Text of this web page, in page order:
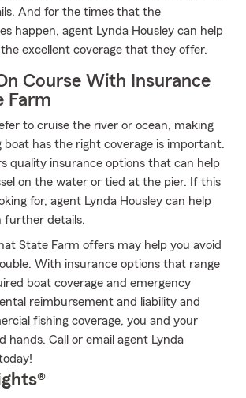
And for the times that the
happen, agent Lynda Housley can help
excellent coverage that they offer.
Course With Insurance
Farm
to cruise the river or ocean, making
boat has the right coverage is important.
quality insurance options that can help
on the water or tied at the pier. If this
for, agent Lynda Housley can help
further details.
State Farm offers may help you avoid
With insurance options that range
boat coverage and emergency
reimbursement and liability and
fishing coverage, you and your
hands. Call or email agent Lynda